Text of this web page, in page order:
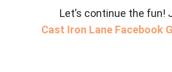
Let’s continue the fun!
Cast Iron Lane Facebook